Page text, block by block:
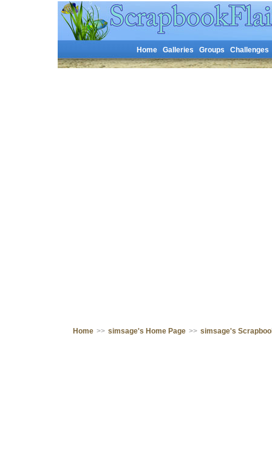
Home Galleries Groups Challenges
Home >> simsage's Home Page >> simsage's